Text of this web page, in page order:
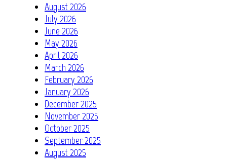
August 2026
July 2026
June 2026
May 2026
April 2026
March 2026
February 2026
January 2026
December 2025
November 2025
October 2025
September 2025
August 2025